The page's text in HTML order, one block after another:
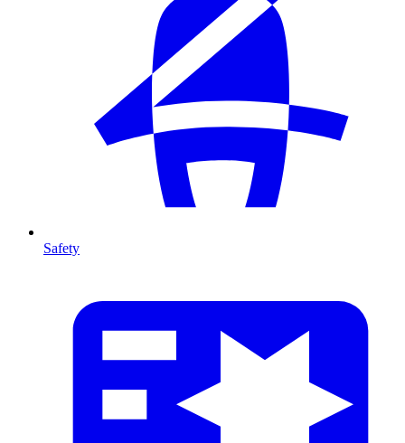
Safety